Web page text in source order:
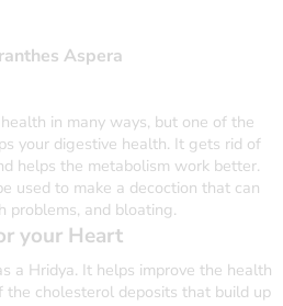
Aspera
in many ways, but one of the
your digestive health. It gets rid of
helps the metabolism work better.
used to make a decoction that can
problems, and bloating.
your Heart
a Hridya. It helps improve the health
cholesterol deposits that build up